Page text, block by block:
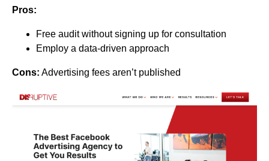
Pros:
Free audit without signing up for consultation
Employ a data-driven approach
Cons: Advertising fees aren’t published